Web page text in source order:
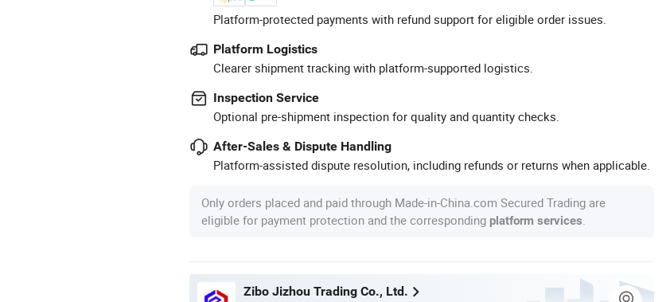
Platform-protected payments with refund support for eligible order issues.
Platform Logistics
Clearer shipment tracking with platform-supported logistics.
Inspection Service
Optional pre-shipment inspection for quality and quantity checks.
After-Sales & Dispute Handling
Platform-assisted dispute resolution, including refunds or returns when applicable.
Only orders placed and paid through Made-in-China.com Secured Trading are
eligible for payment protection and the corresponding platform services
Zibo Jizhou Trading Co., Ltd.